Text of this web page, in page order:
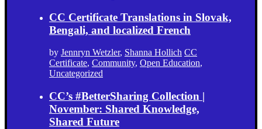
CC Certificate Translations in Slovak,
Bengali, and localized French
by Jennryn Wetzler, Shanna Hollich CC
Certificate, Community, Open Education,
Uncategorized
CC’s #BetterSharing Collection |
November: Shared Knowledge,
Shared Future